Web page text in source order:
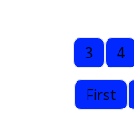
First
3 4